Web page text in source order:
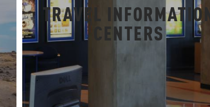
TRAVEL INFORMATION
CENTERS